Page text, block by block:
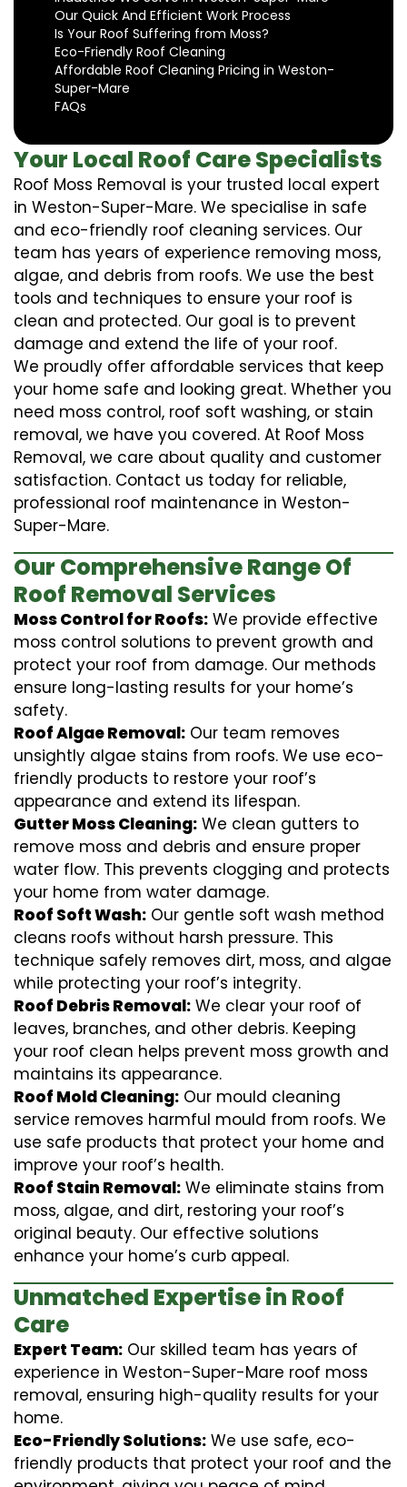
Our Quick And Efficient Work Process
Is Your Roof Suffering from Moss?
Eco-Friendly Roof Cleaning
Affordable Roof Cleaning Pricing in Weston-
Super-Mare
FAQs
Your Local Roof Care Specialists
Roof Moss Removal is your trusted local expert
in Weston-Super-Mare. We specialise in safe
and eco-friendly roof cleaning services. Our
team has years of experience removing moss,
algae, and debris from roofs. We use the best
tools and techniques to ensure your roof is
clean and protected. Our goal is to prevent
damage and extend the life of your roof.
We proudly offer affordable services that keep
your home safe and looking great. Whether you
need moss control, roof soft washing, or stain
removal, we have you covered. At Roof Moss
Removal, we care about quality and customer
satisfaction. Contact us today for reliable,
professional roof maintenance in Weston-
Super-Mare.
Our Comprehensive Range Of
Roof Removal Services
Moss Control for Roofs: We provide effective
moss control solutions to prevent growth and
protect your roof from damage. Our methods
ensure long-lasting results for your home’s
safety.
Roof Algae Removal: Our team removes
unsightly algae stains from roofs. We use eco-
friendly products to restore your roof’s
appearance and extend its lifespan.
Gutter Moss Cleaning: We clean gutters to
remove moss and debris and ensure proper
water flow. This prevents clogging and protects
your home from water damage.
Roof Soft Wash: Our gentle soft wash method
cleans roofs without harsh pressure. This
technique safely removes dirt, moss, and algae
while protecting your roof’s integrity.
Roof Debris Removal: We clear your roof of
leaves, branches, and other debris. Keeping
your roof clean helps prevent moss growth and
maintains its appearance.
Roof Mold Cleaning: Our mould cleaning
service removes harmful mould from roofs. We
use safe products that protect your home and
improve your roof’s health.
Roof Stain Removal: We eliminate stains from
moss, algae, and dirt, restoring your roof’s
original beauty. Our effective solutions
enhance your home’s curb appeal.
Unmatched Expertise in Roof
Care
Expert Team: Our skilled team has years of
experience in Weston-Super-Mare roof moss
removal, ensuring high-quality results for your
home.
Eco-Friendly Solutions: We use safe, eco-
friendly products that protect your roof and the